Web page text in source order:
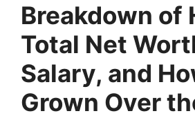
Breakdown of
Total Net
Salary, and
Grown Over